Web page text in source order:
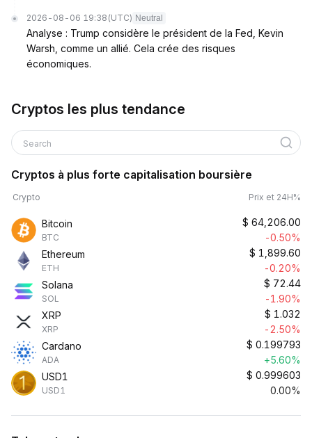
2026-08-06 19:38 (UTC) Neutral
Analyse : Trump considère le président de la Fed, Kevin
Warsh, comme un allié. Cela crée des risques
économiques.
Cryptos les plus tendance
Search
Cryptos à plus forte capitalisation boursière
Crypto Prix et 24H%
Bitcoin
BTC
$ 64,206.00
-0.50%
Ethereum
ETH
$ 1,899.60
-0.20%
Solana
SOL
$ 72.44
-1.90%
XRP
XRP
$ 1.032
-2.50%
Cardano
ADA
$ 0.199793
+5.60%
USD1
USD1
$ 0.999603
0.00%